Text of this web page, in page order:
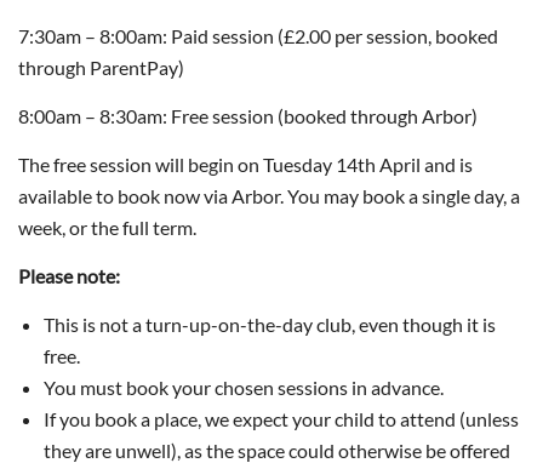
7:30am – 8:00am: Paid session (£2.00 per session, booked
through ParentPay)
8:00am – 8:30am: Free session (booked through Arbor)
The free session will begin on Tuesday 14th April and is
available to book now via Arbor. You may book a single day, a
week, or the full term.
Please note:
This is not a turn-up-on-the-day club, even though it is
free.
You must book your chosen sessions in advance.
If you book a place, we expect your child to attend (unless
they are unwell), as the space could otherwise be offered